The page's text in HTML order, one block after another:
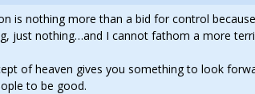
is nothing more than a bid for control
just nothing…and I cannot fathom a more
of heaven gives you something to look
to be good.